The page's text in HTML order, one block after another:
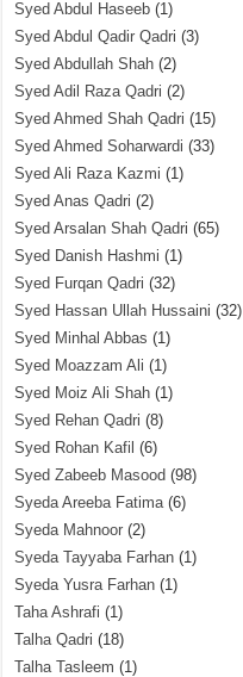
Syed Abdul Haseeb (1)
Syed Abdul Qadir Qadri (3)
Syed Abdullah Shah (2)
Syed Adil Raza Qadri (2)
Syed Ahmed Shah Qadri (15)
Syed Ahmed Soharwardi (33)
Syed Ali Raza Kazmi (1)
Syed Anas Qadri (2)
Syed Arsalan Shah Qadri (65)
Syed Danish Hashmi (1)
Syed Furqan Qadri (32)
Syed Hassan Ullah Hussaini (32)
Syed Minhal Abbas (1)
Syed Moazzam Ali (1)
Syed Moiz Ali Shah (1)
Syed Rehan Qadri (8)
Syed Rohan Kafil (6)
Syed Zabeeb Masood (98)
Syeda Areeba Fatima(6)
Syeda Mahnoor (2)
Syeda Tayyaba Farhan (1)
Syeda Yusra Farhan (1)
Taha Ashrafi (1)
Talha Qadri (18)
Talha Tasleem (1)